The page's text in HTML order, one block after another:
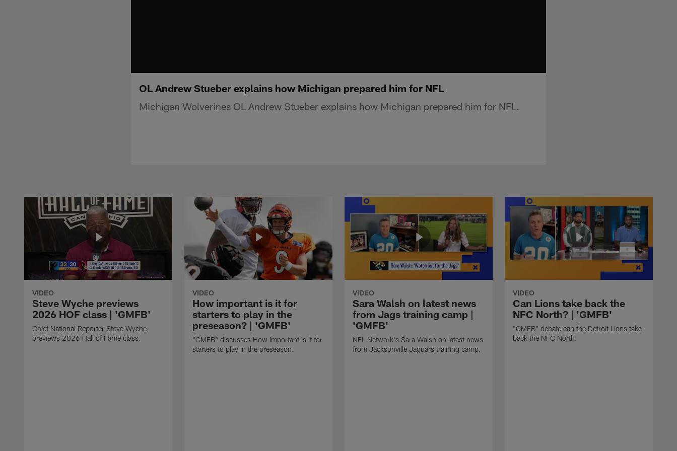
OL Andrew Stueber explains how Michigan prepared him for NFL
Michigan Wolverines OL Andrew Stueber explains how Michigan prepared him for NFL.
VIDEO
Steve Wyche previews
2026 HOF class | 'GMFB'
Chief National Reporter Steve Wyche
previews 2026 Hall of Fame class.
VIDEO
How important is it for
starters to play in the
preseason? | 'GMFB'
"GMFB" discusses How important is it for
starters to play in the preseason.
VIDEO
Sara Walsh on latest news
from Jags training camp |
'GMFB'
NFL Network's Sara Walsh on latest news
from Jacksonville Jaguars training camp.
VIDEO
Can Lions take back the
NFC North? | 'GMFB'
"GMFB" debate can the Detroit Lions take
back the NFC North.